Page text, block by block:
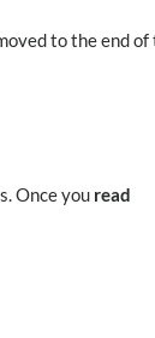
to the end of
Once you read